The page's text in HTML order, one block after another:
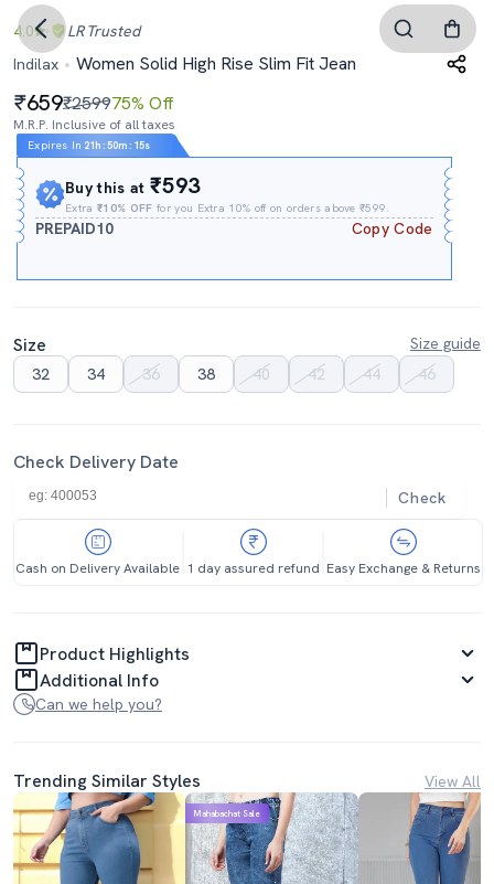
4.0 LR Trusted
Indilax
Women Solid High Rise Slim Fit Jean
659₹259975% Off
M.R.P. Inclusive of all taxes
Expires In 21h :50m : 14s
Buy this at₹593
Extra₹10% OFF for you Extra 10% off on orders above ₹599.
PREPAID10 Copy Code
Size
Size guide
32
34 36 38 40 42 44 46
Check Delivery Date
Check
Cash on Delivery Available 1 day assured refund Easy Exchange & Returns
Product Highlights
Additional Info
Can we help you?
Trending Similar Styles View All
Mahabachat Sale